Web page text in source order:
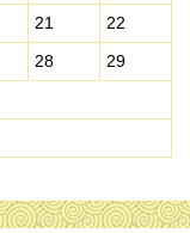
21
22
28
29